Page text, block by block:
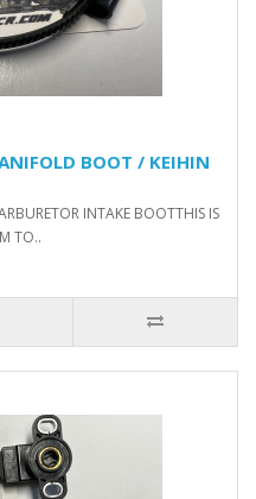
BOOT / KEIHIN
INTAKE BOOTTHIS IS
TO..